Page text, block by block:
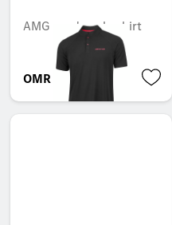
AMG men's polo shirt
OMR 63.241